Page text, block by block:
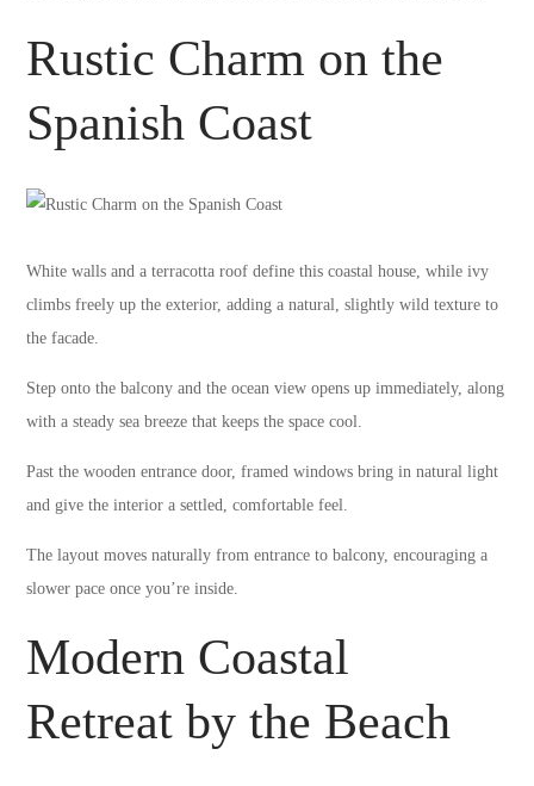
Rustic Charm on the
Spanish Coast
White walls and a terracotta roof define this coastal house, while ivy
climbs freely up the exterior, adding a natural, slightly wild texture to
the facade.
Step onto the balcony and the ocean view opens up immediately, along
with a steady sea breeze that keeps the space cool.
Past the wooden entrance door, framed windows bring in natural light
and give the interior a settled, comfortable feel.
The layout moves naturally from entrance to balcony, encouraging a
slower pace once you’re inside.
Modern Coastal
Retreat by the Beach